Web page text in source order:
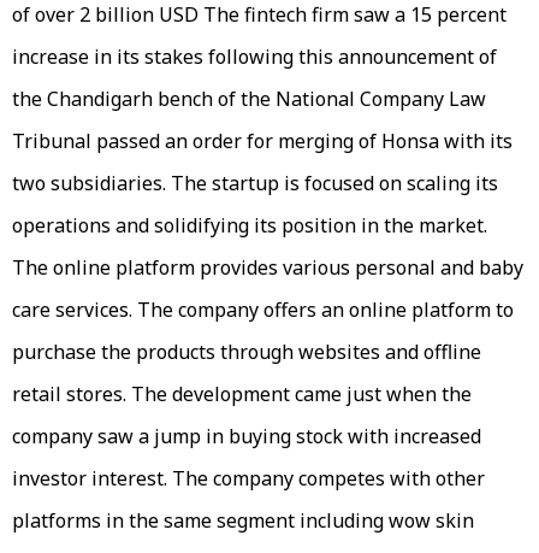
of over 2 billion USD The fintech firm saw a 15 percent
increase in its stakes following this announcement of
the Chandigarh bench of the National Company Law
Tribunal passed an order for merging of Honsa with its
two subsidiaries. The startup is focused on scaling its
operations and solidifying its position in the market.
The online platform provides various personal and baby
care services. The company offers an online platform to
purchase the products through websites and offline
retail stores. The development came just when the
company saw a jump in buying stock with increased
investor interest. The company competes with other
platforms in the same segment including wow skin